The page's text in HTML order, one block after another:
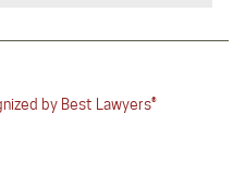
by Best Lawyers®